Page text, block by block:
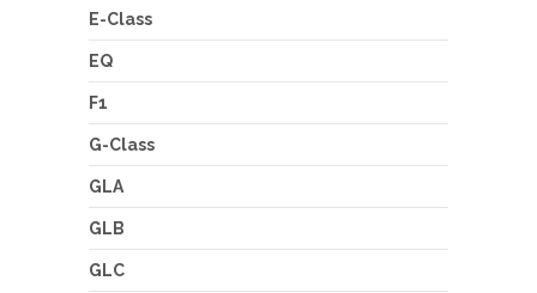
E-Class
EQ
F1
G-Class
GLA
GLB
GLC